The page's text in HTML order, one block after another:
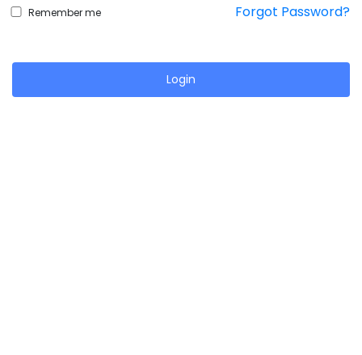
Remember me Forgot Password?
Login